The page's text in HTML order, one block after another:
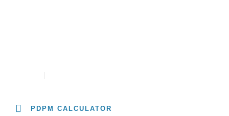
PDPM CALCULATOR